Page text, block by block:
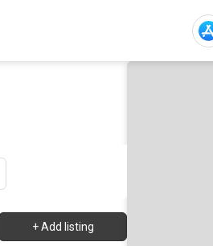
+ Add listing2 days ago